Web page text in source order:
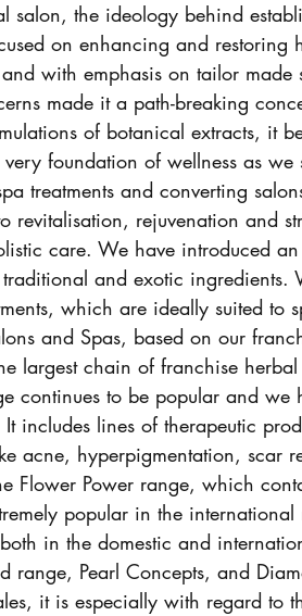
salon, the ideology behind
on enhancing and restoring
with emphasis on tailor made
made it a path-breaking
of botanical extracts, it
foundation of wellness as we
treatments and converting
revitalisation, rejuvenation and
care. We have introduced
and exotic
which are ideally suited to
and Spas, based on our
largest chain of franchise
continues to be popular and
includes lines of therapeutic
acne, hyperpigmentation, scar
Flower Power range, which
popular in the
in the domestic and
range, Pearl Concepts, and
it is especially with regard to